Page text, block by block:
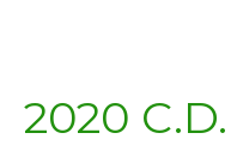
2020